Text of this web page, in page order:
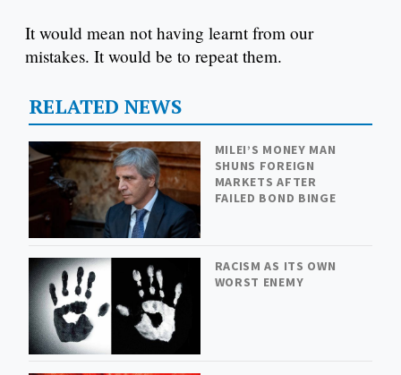
It would mean not having learnt from our
mistakes. It would be to repeat them.
RELATED NEWS
MILEI’S MONEY MAN
SHUNS FOREIGN
MARKETS AFTER
FAILED BOND BINGE
RACISM AS ITS OWN
WORST ENEMY